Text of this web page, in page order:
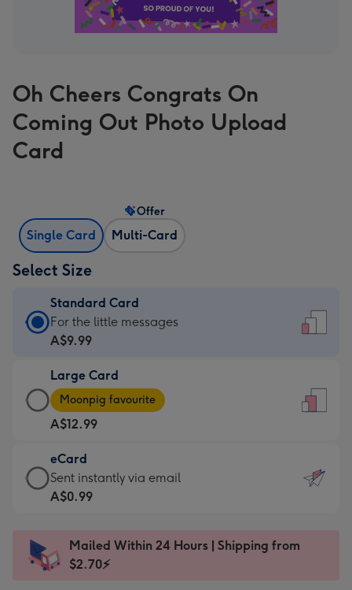
Oh Cheers Congrats On
Coming Out Photo Upload
Card
Single Card Multi-Card
Offer
Select Size
Standard Card
Standard
Card
A$9.99
-
For
the
little
messages
-
x
185
For the little messages
A$9.99
Large Card
Large
Card
-
A$12.99
-
Moonpig
favourite
Dimensions:
205
Moonpig favourite
A$12.99
eCard
eCard
-
Sent
instantly
Sent instantly via email
A$0.99
Mailed Within 24 Hours | Shipping from
$2.70⚡